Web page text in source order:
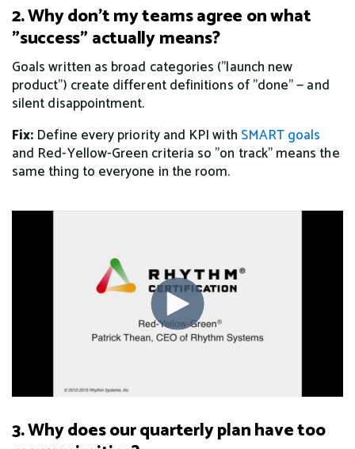
2. Why don't my teams agree on what
"success" actually means?
Goals written as broad categories ("launch new
product") create different definitions of "done" — and
silent disappointment.
Fix: Define every priority and KPI with SMART goals
and Red-Yellow-Green criteria so "on track" means the
same thing to everyone in the room.
3. Why does our quarterly plan have too